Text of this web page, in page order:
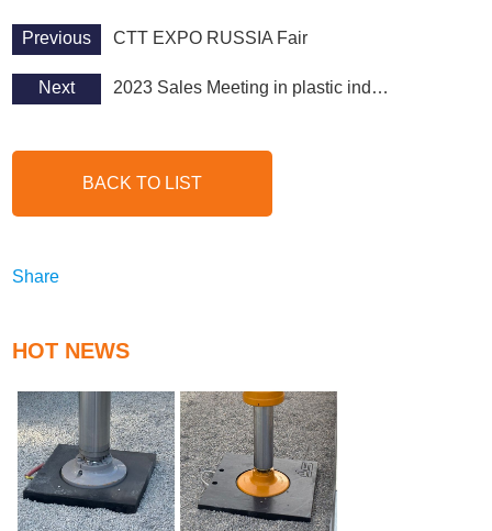
Previous CTT EXPO RUSSIA Fair
Next 2023 Sales Meeting in plastic industry
BACK TO LIST
Share
HOT NEWS